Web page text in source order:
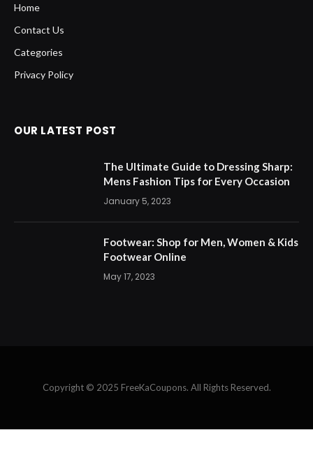
Home
Contact Us
Categories
Privacy Policy
OUR LATEST POST
The Ultimate Guide to Dressing Sharp:
Mens Fashion Tips for Every Occasion
January 5, 2023
Footwear: Shop for Men, Women & Kids
Footwear Online
May 17, 2023
Copyright © 2025 FreeKaCoupons. All Rights Reserved.